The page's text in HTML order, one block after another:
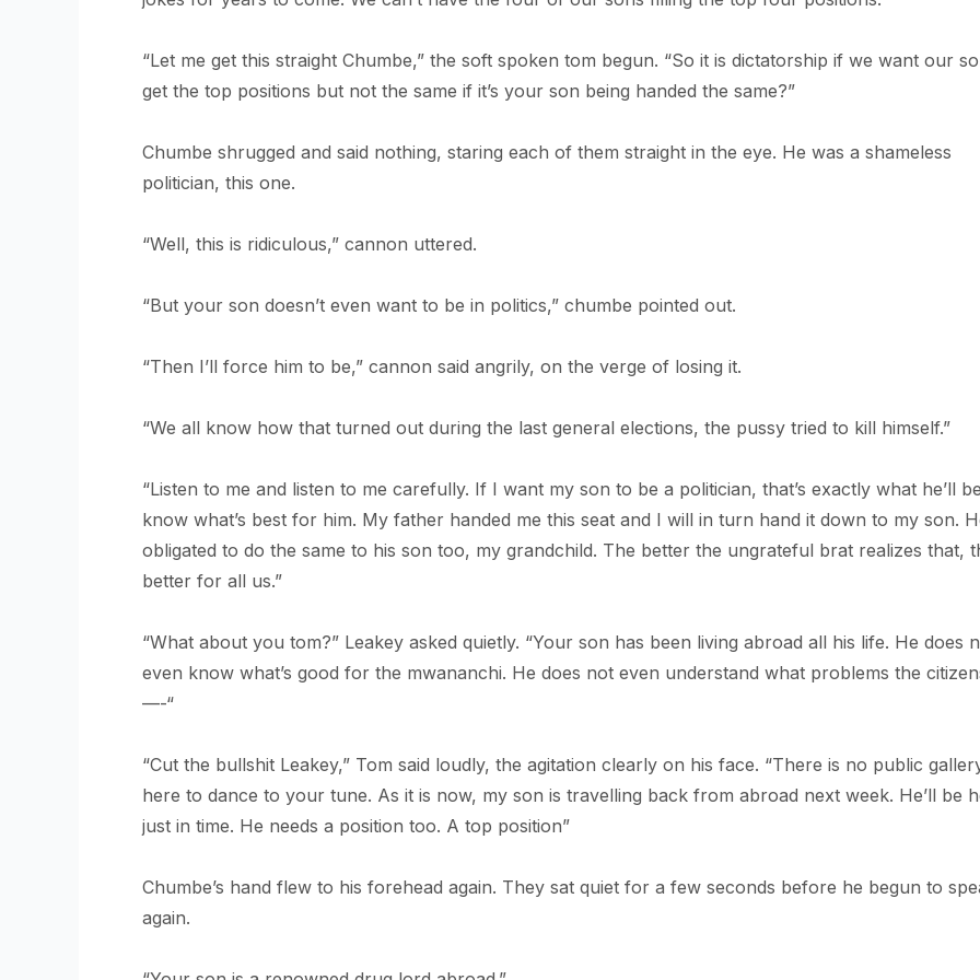
“Let me get this straight Chumbe,” the soft spoken tom begun. “So it is dictatorship if we want our
get the top positions but not the same if it’s your son being handed the same?”
Chumbe shrugged and said nothing, staring each of them straight in the eye. He was a shameless
politician, this one.
“Well, this is ridiculous,” cannon uttered.
“But your son doesn’t even want to be in politics,” chumbe pointed out.
“Then I’ll force him to be,” cannon said angrily, on the verge of losing it.
“We all know how that turned out during the last general elections, the pussy tried to kill himself.”
“Listen to me and listen to me carefully. If I want my son to be a politician, that’s exactly what he’ll
know what’s best for him. My father handed me this seat and I will in turn hand it down to my son.
obligated to do the same to his son too, my grandchild. The better the ungrateful brat realizes that,
better for all us.”
“What about you tom?” Leakey asked quietly. “Your son has been living abroad all his life. He does
even know what’s good for the mwananchi. He does not even understand what problems the
—-“
“Cut the bullshit Leakey,” Tom said loudly, the agitation clearly on his face. “There is no public
here to dance to your tune. As it is now, my son is travelling back from abroad next week. He’ll be
just in time. He needs a position too. A top position”
Chumbe’s hand flew to his forehead again. They sat quiet for a few seconds before he begun to
again.